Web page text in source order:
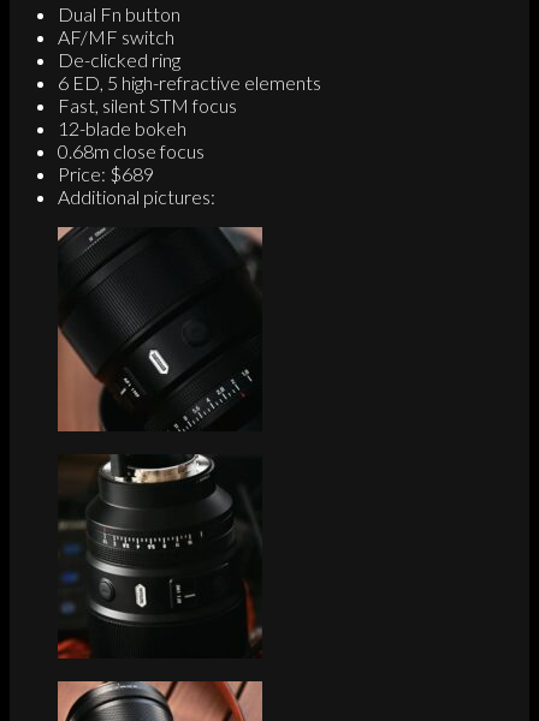
Dual Fn button
AF/MF switch
De-clicked ring
6 ED, 5 high-refractive elements
Fast, silent STM focus
12-blade bokeh
0.68m close focus
Price: $689
Additional pictures: